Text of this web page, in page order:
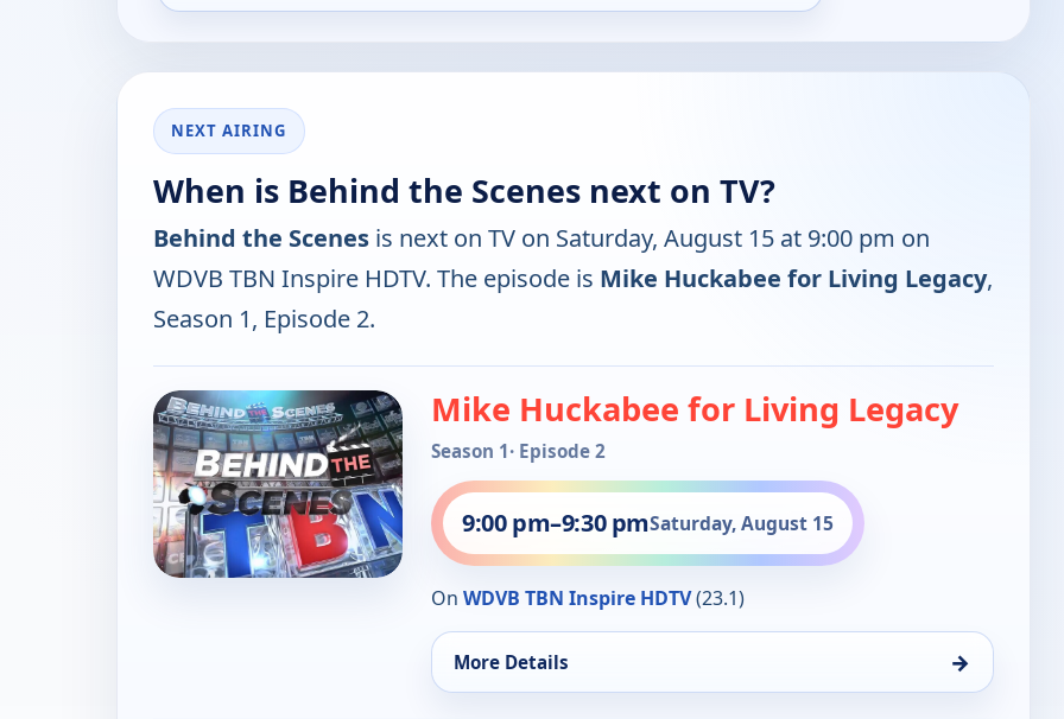
NEXT AIRING
When is Behind the Scenes next on TV?
Behind the Scenes is next on TV on Saturday, August 15 at 9:00 pm on
WDVB TBN Inspire HDTV. The episode is Mike Huckabee for Living Legacy,
Season 1, Episode 2.
Mike Huckabee for Living Legacy
Season 1· Episode 2
9:00 pm–9:30 pmSaturday, August 15
On WDVB TBN Inspire HDTV(23.1)
More Details →